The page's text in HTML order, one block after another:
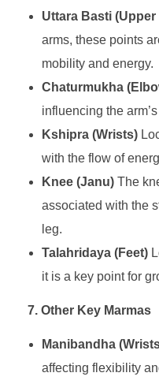
Uttara Basti (Upper
arms, these points
mobility and energy.
Chaturmukha
influencing the
Kshipra (Wrists)
with the flow of
Knee (Janu)The
associated with the
leg.
Talahridaya (Feet)
it is a key point for
7. Other Key Marmas
Manibandha
affecting flexibility